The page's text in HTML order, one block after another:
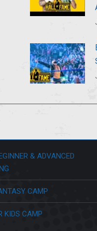
& ADVANCED
CAMP
KIDS CAMP